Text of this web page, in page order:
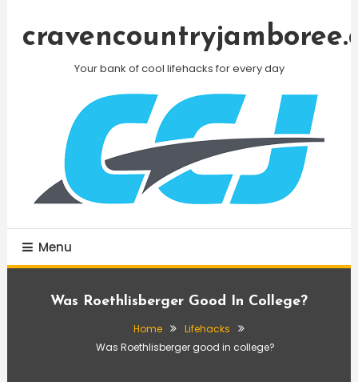
Your bank of cool lifehacks for every day
Menu
Was Roethlisberger Good In College?
Home
Lifehacks
Was Roethlisberger good in college?